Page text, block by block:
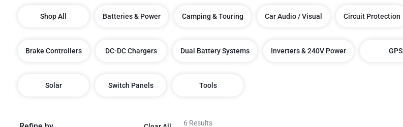
LED Lighting Fitouts
Shop All Batteries & Power Camping & Touring Car Audio / Visual Circuit Protection
Brake Controllers DC-DC Chargers Dual Battery Systems Inverters & 240V Power GPS
Solar Switch Panels Tools
6 Results